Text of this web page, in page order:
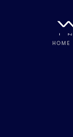
HOME